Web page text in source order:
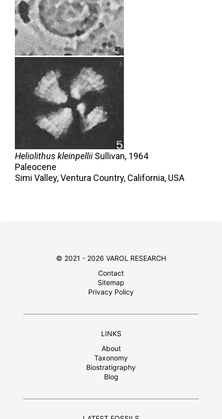
Heliolithus kleinpellii Sullivan, 1964
Paleocene
Simi Valley, Ventura Country, California, USA
© 2021 - 2026 VAROL RESEARCH
Contact
Sitemap
Privacy Policy
LINKS
About
Taxonomy
Biostratigraphy
Blog